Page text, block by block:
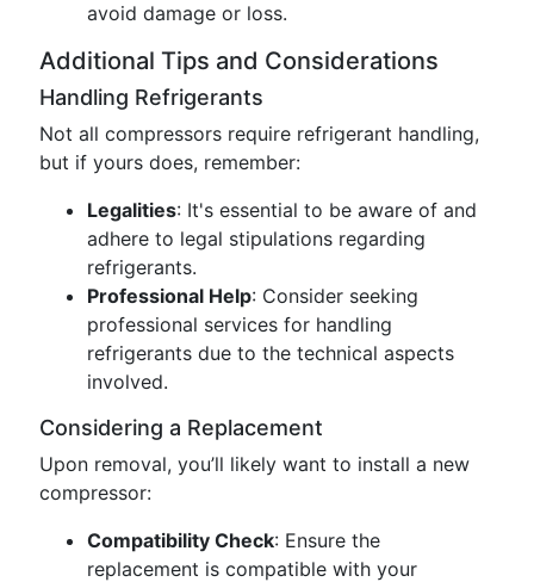
avoid damage or loss.
Additional Tips and Considerations
Handling Refrigerants
Not all compressors require refrigerant handling,
but if yours does, remember:
Legalities: It's essential to be aware of and
adhere to legal stipulations regarding
refrigerants.
Professional Help: Consider seeking
professional services for handling
refrigerants due to the technical aspects
involved.
Considering a Replacement
Upon removal, you’ll likely want to install a new
compressor:
Compatibility Check: Ensure the
replacement is compatible with your